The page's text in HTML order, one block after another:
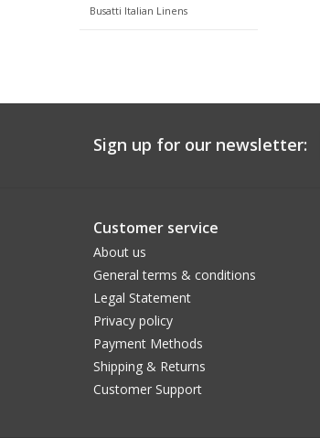
Busatti Italian Linens
Sign up for our newsletter:
Customer service
About us
General terms & conditions
Legal Statement
Privacy policy
Payment Methods
Shipping & Returns
Customer Support